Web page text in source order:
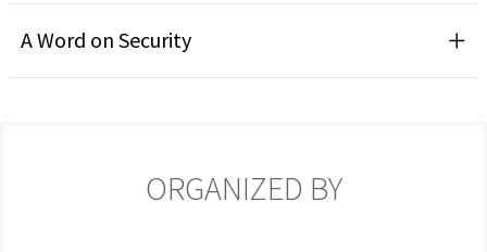
A Word on Security
ORGANIZED BY